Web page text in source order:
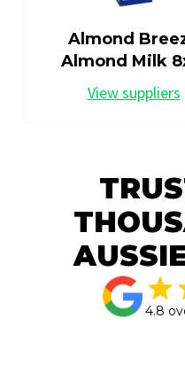
Almond
Almond Milk
View suppliers
4.8